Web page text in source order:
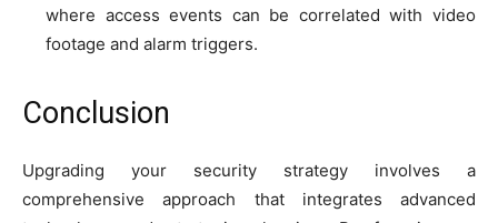
where access events can be correlated with video
footage and alarm triggers.
Conclusion
Upgrading your security strategy involves a
comprehensive approach that integrates advanced